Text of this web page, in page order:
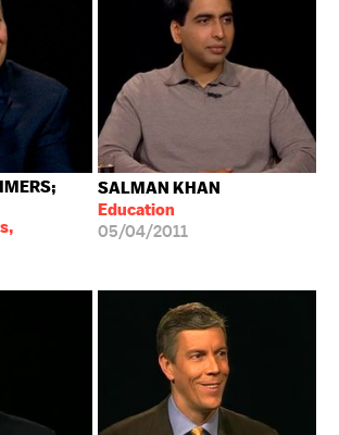
SALMAN KHAN
Education
05/04/2011